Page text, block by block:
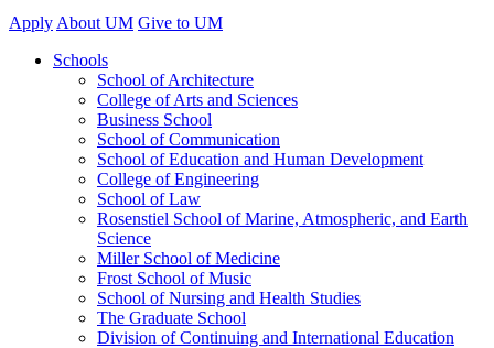
Apply About UM Give to UM
Schools
School of Architecture
College of Arts and Sciences
Business School
School of Communication
School of Education and Human Development
College of Engineering
School of Law
Rosenstiel School of Marine, Atmospheric, and Earth
Science
Miller School of Medicine
Frost School of Music
School of Nursing and Health Studies
The Graduate School
Division of Continuing and International Education